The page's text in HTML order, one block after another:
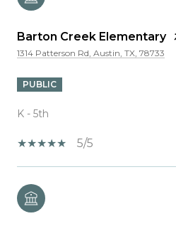
Barton Creek Elementary
1314 Patterson Rd, Austin, TX, 78733
PUBLIC
K - 5th
5/5